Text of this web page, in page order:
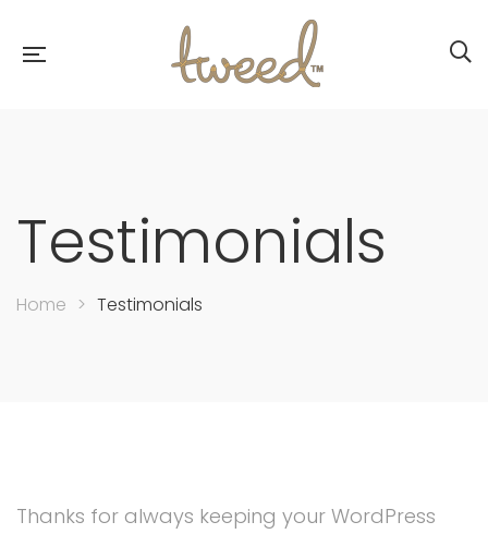
Testimonials
Home > Testimonials
Thanks for always keeping your WordPress